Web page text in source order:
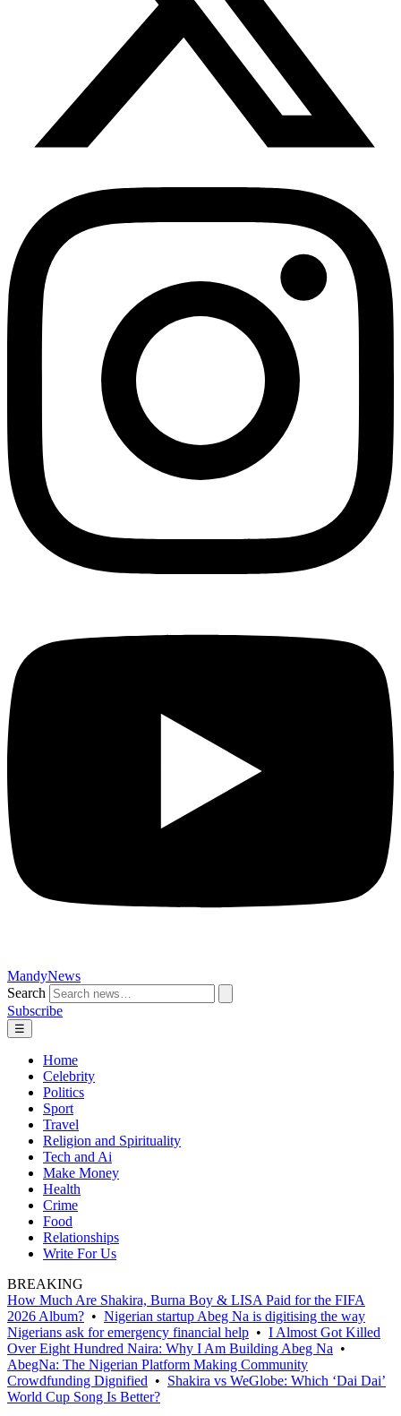
MandyNews
Search
Subscribe
☰
Home
Celebrity
Politics
Sport
Travel
Religion and Spirituality
Tech and Ai
Make Money
Health
Crime
Food
Relationships
Write For Us
BREAKING
How Much Are Shakira, Burna Boy & LISA Paid for the FIFA
2026 Album? • Nigerian startup Abeg Na is digitising the way
Nigerians ask for emergency financial help • I Almost Got Killed
Over Eight Hundred Naira: Why I Am Building Abeg Na •
AbegNa: The Nigerian Platform Making Community
Crowdfunding Dignified • Shakira vs WeGlobe: Which ‘Dai Dai’
World Cup Song Is Better?